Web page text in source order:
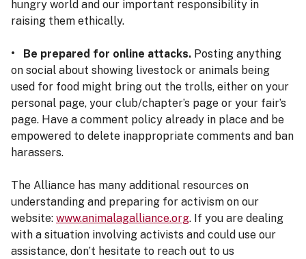
hungry world and our important responsibility in
raising them ethically.
• Be prepared for online attacks. Posting anything
on social about showing livestock or animals being
used for food might bring out the trolls, either on your
personal page, your club/chapter’s page or your fair’s
page. Have a comment policy already in place and be
empowered to delete inappropriate comments and ban
harassers.
The Alliance has many additional resources on
understanding and preparing for activism on our
website: www.animalagalliance.org. If you are dealing
with a situation involving activists and could use our
assistance, don’t hesitate to reach out to us